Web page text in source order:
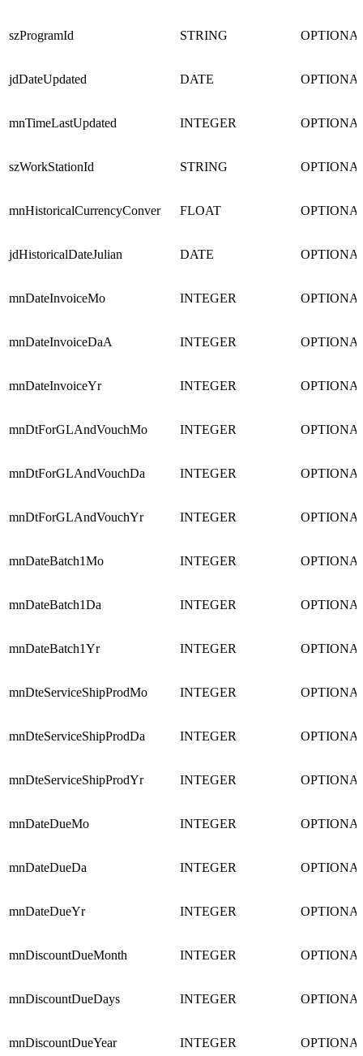
szProgramId STRING
jdDateUpdated DATE
mnTimeLastUpdated INTEGER
szWorkStationId STRING
mnHistoricalCurrencyConver FLOAT
jdHistoricalDateJulian DATE
mnDateInvoiceMo INTEGER
mnDateInvoiceDaA INTEGER
mnDateInvoiceYr INTEGER
mnDtForGLAndVouchMo INTEGER
mnDtForGLAndVouchDa INTEGER
mnDtForGLAndVouchYr INTEGER
mnDateBatch1Mo INTEGER
mnDateBatch1Da INTEGER
mnDateBatch1Yr INTEGER
mnDteServiceShipProdMo INTEGER
mnDteServiceShipProdDa INTEGER
mnDteServiceShipProdYr INTEGER
mnDateDueMo INTEGER
mnDateDueDa INTEGER
mnDateDueYr INTEGER
mnDiscountDueMonth INTEGER
mnDiscountDueDays INTEGER
mnDiscountDueYear INTEGER